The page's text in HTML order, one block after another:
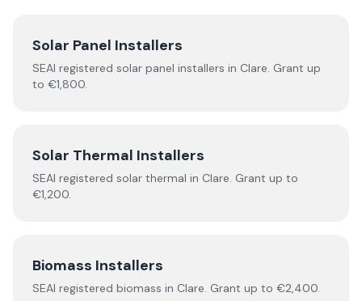
Solar Panel Installers
SEAI registered solar panel installers in Clare. Grant up
to €1,800.
Solar Thermal Installers
SEAI registered solar thermal in Clare. Grant up to
€1,200.
Biomass Installers
SEAI registered biomass in Clare. Grant up to €2,400.